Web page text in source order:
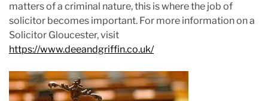
matters of a criminal nature, this is where the job of
solicitor becomes important. For more information on a
Solicitor Gloucester, visit
https://www.deeandgriffin.co.uk/